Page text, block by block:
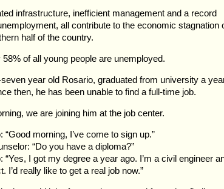
infrastructure, inefficient management and a record
all contribute to the economic stagnation
half of the country.
58% of all young people are unemployed.
year old Rosario, graduated from university a
then, he has been unable to find a full-time job.
we are joining him at the job center.
“Good morning, I’ve come to sign up.”
“Do you have a diploma?”
“Yes, I got my degree a year ago. I’m a civil engineer
I’d really like to get a real job now.”